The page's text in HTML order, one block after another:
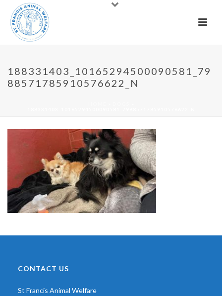
188331403_10165294500090581_79
88571785910576622_N
CONTACT US
St Francis Animal Welfare